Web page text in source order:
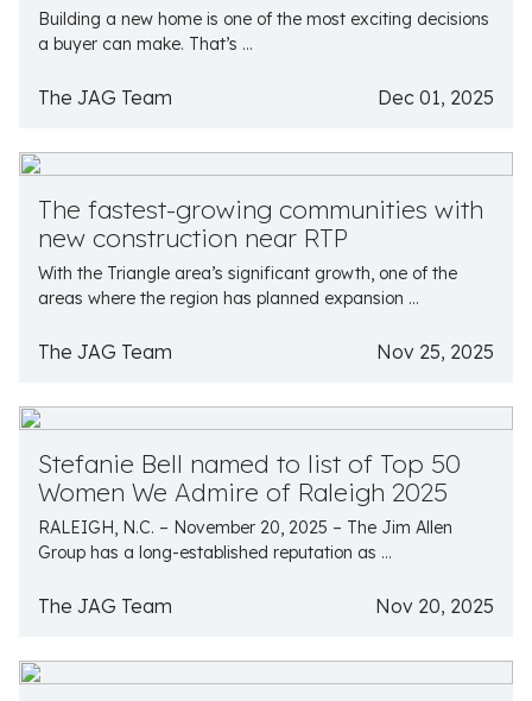
Building a new home is one of the most exciting decisions
a buyer can make. That’s ...
The JAG Team Dec 01, 2025
The fastest-growing communities with
new construction near RTP
With the Triangle area’s significant growth, one of the
areas where the region has planned expansion ...
The JAG Team Nov 25, 2025
Stefanie Bell named to list of Top 50
Women We Admire of Raleigh 2025
RALEIGH, N.C. – November 20, 2025 – The Jim Allen
Group has a long-established reputation as ...
The JAG Team Nov 20, 2025